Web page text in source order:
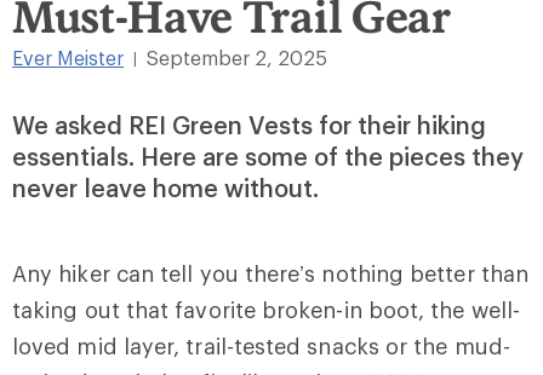
Must-Have Trail Gear
Ever Meister September 2, 2025
We asked REI Green Vests for their hiking
essentials. Here are some of the pieces they
never leave home without.
Any hiker can tell you there’s nothing better than
taking out that favorite broken-in boot, the well-
loved mid layer, trail-tested snacks or the mud-